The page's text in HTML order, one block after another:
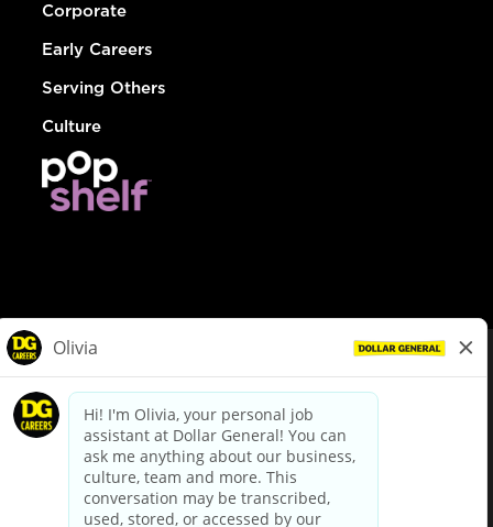
Corporate
Early Careers
Serving Others
Culture
dollargeneral.com|Privacy Policy|Terms & Conditions
Your Privacy Choices
California Employee and Third Party Privacy Policy
Applicant Privacy Notice